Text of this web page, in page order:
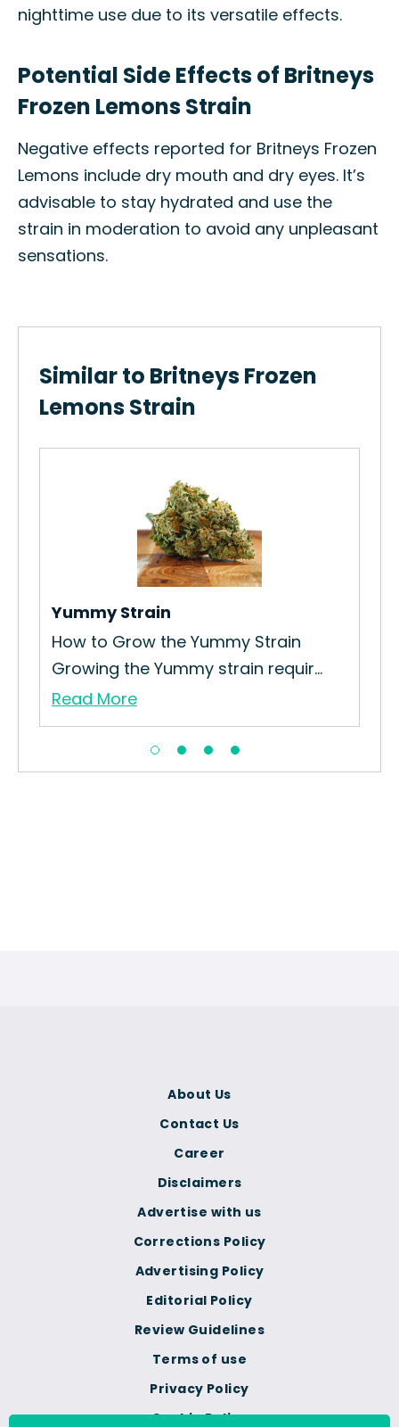
nighttime use due to its versatile effects.
Potential Side Effects of Britneys
Frozen Lemons Strain
Negative effects reported for Britneys Frozen
Lemons include dry mouth and dry eyes. It’s
advisable to stay hydrated and use the
strain in moderation to avoid any unpleasant
sensations.
Similar to Britneys Frozen
Lemons Strain
Yummy Strain
How to Grow the Yummy Strain
Growing the Yummy strain requir...
Read More
Terms of use
Privacy Policy
Cookie Policy
Corrections Policy
Advertising Policy
Editorial Policy
Review Guidelines
About Us
Contact Us
Career
Disclaimers
Advertise with us